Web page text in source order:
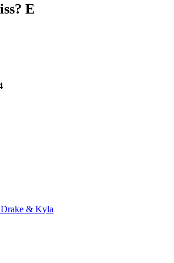
E
& Kyla